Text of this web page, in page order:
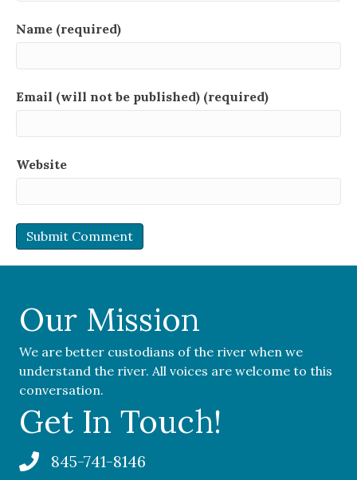
Name (required)
Email (will not be published) (required)
Website
Our Mission
We are better custodians of the river when we
understand the river. All voices are welcome to this
conversation.
Get In Touch!
845-741-8146